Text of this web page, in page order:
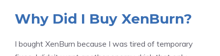
Why Did I Buy XenBurn?
I bought XenBurn because I was tired of temporary